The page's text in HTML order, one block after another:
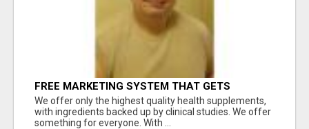
FREE MARKETING SYSTEM THAT GETS
RESULTS
We offer only the highest quality health supplements,
with ingredients backed up by clinical studies. We offer
something for everyone. With ...